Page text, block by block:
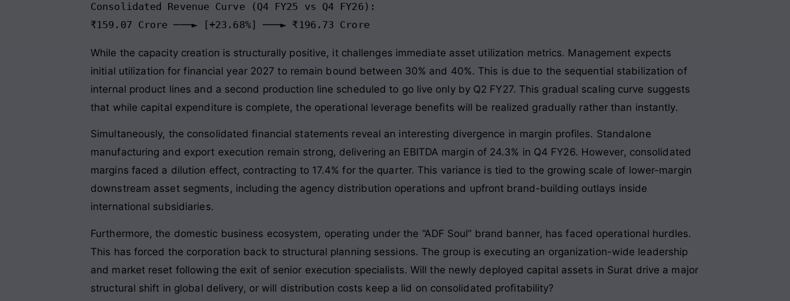
Consolidated Revenue Curve (Q4 FY25 vs Q4 FY26):
While the capacity creation is structurally positive, it challenges immediate asset utilization metrics. Management expects
initial utilization for financial year 2027 to remain bound between 30% and 40%. This is due to the sequential stabilization of
internal product lines and a second production line scheduled to go live only by Q2 FY27. This gradual scaling curve suggests
that while capital expenditure is complete, the operational leverage benefits will be realized gradually rather than instantly.
Simultaneously, the consolidated financial statements reveal an interesting divergence in margin profiles. Standalone
manufacturing and export execution remain strong, delivering an EBITDA margin of 24.3% in Q4 FY26. However, consolidated
margins faced a dilution effect, contracting to 17.4% for the quarter. This variance is tied to the growing scale of lower-margin
downstream asset segments, including the agency distribution operations and upfront brand-building outlays inside
international subsidiaries.
Furthermore, the domestic business ecosystem, operating under the “ADF Soul” brand banner, has faced operational hurdles.
This has forced the corporation back to structural planning sessions. The group is executing an organization-wide leadership
and market reset following the exit of senior execution specialists. Will the newly deployed capital assets in Surat drive a major
structural shift in global delivery, or will distribution costs keep a lid on consolidated profitability?